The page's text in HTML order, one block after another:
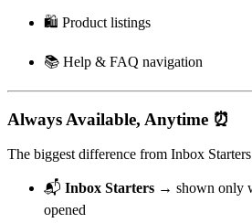
🛍️ Product listings
📚 Help & FAQ navigation
Always Available, Anytime ⏰
The biggest difference from Inbox
📬 Inbox Starters → shown only
opened